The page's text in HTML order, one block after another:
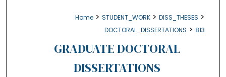
Home > STUDENT_WORK > DISS_THESES >
DOCTORAL_DISSERTATIONS > 813
GRADUATE DOCTORAL
DISSERTATIONS